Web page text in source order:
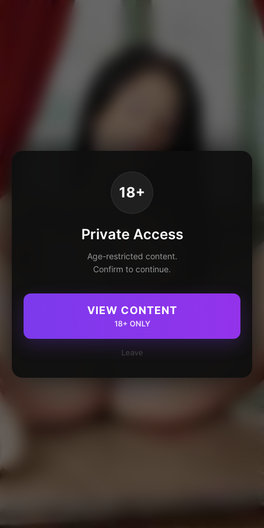
18+
Private Access
Age-restricted content.
Confirm to continue.
VIEW CONTENT
18+ ONLY
Leave